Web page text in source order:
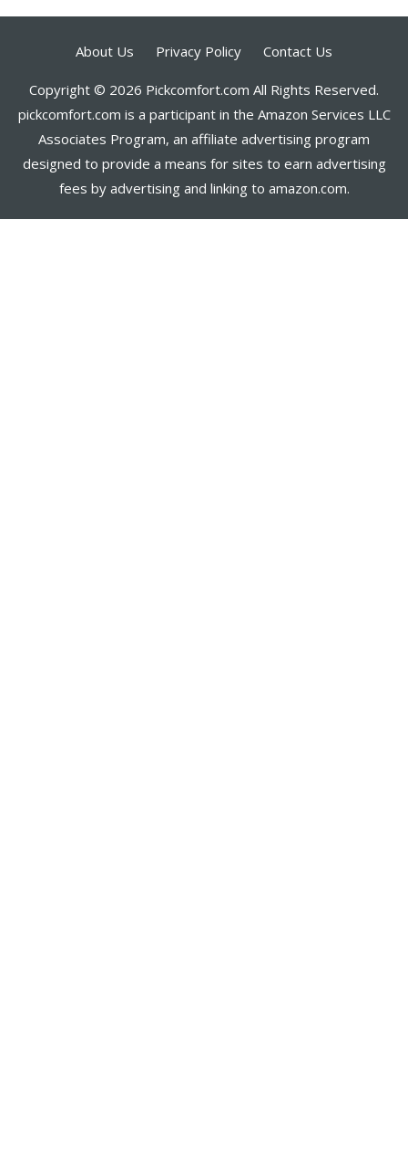
About Us Privacy Policy Contact Us
Copyright © 2026 Pickcomfort.com All Rights Reserved.
pickcomfort.com is a participant in the Amazon Services LLC
Associates Program, an affiliate advertising program
designed to provide a means for sites to earn advertising
fees by advertising and linking to amazon.com.